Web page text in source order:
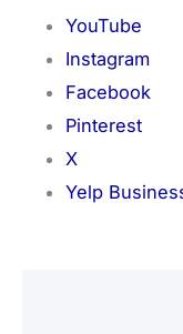
YouTube
Instagram
Facebook
Pinterest
X
Yelp